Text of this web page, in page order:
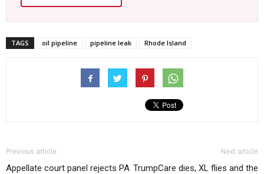
TAGS oil pipeline pipeline leak Rhode Island
Previous article
Appellate court panel rejects PA
Next article
TrumpCare dies, XL flies and the